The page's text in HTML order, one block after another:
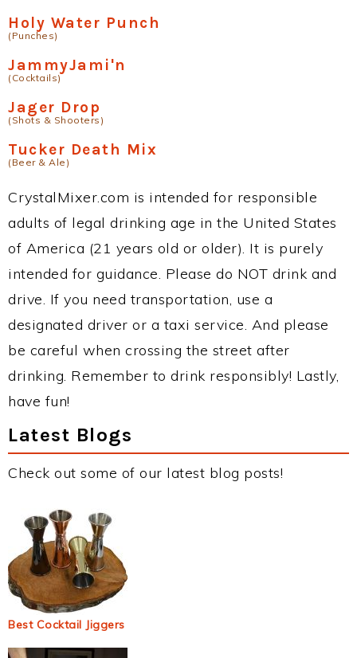
Holy Water Punch
(Punches)
JammyJami'n
(Cocktails)
Jager Drop
(Shots & Shooters)
Tucker Death Mix
(Beer & Ale)
CrystalMixer.com is intended for responsible
adults of legal drinking age in the United States
of America (21 years old or older). It is purely
intended for guidance. Please do NOT drink and
drive. If you need transportation, use a
designated driver or a taxi service. And please
be careful when crossing the street after
drinking. Remember to drink responsibly! Lastly,
have fun!
Latest Blogs
Check out some of our latest blog posts!
Best Cocktail Jiggers